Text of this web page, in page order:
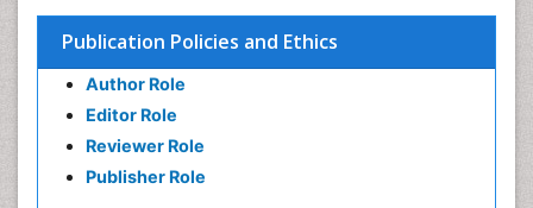
Publication Policies and Ethics
Author Role
Editor Role
Reviewer Role
Publisher Role